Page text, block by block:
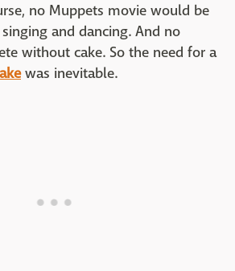
no Muppets movie would be
and dancing. And no
without cake. So the need for a
was inevitable.